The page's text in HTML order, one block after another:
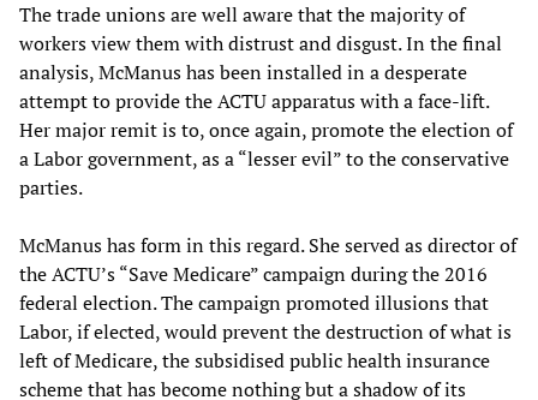
The trade unions are well aware that the majority of
workers view them with distrust and disgust. In the final
analysis, McManus has been installed in a desperate
attempt to provide the ACTU apparatus with a face-lift.
Her major remit is to, once again, promote the election of
a Labor government, as a “lesser evil” to the conservative
parties.
McManus has form in this regard. She served as director of
the ACTU’s “Save Medicare” campaign during the 2016
federal election. The campaign promoted illusions that
Labor, if elected, would prevent the destruction of what is
left of Medicare, the subsidised public health insurance
scheme that has become nothing but a shadow of its